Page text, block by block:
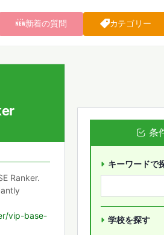
新着の質問 カテゴリー
Ranker.
vip-base-
条
キーワードで
学校を探す